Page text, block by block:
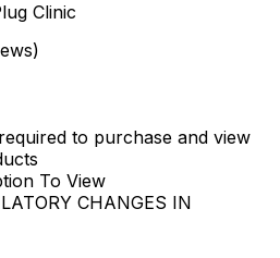
Clinic
to purchase and view
To View
CHANGES IN